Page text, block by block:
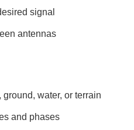
signal
antennas
water, or terrain
and phases